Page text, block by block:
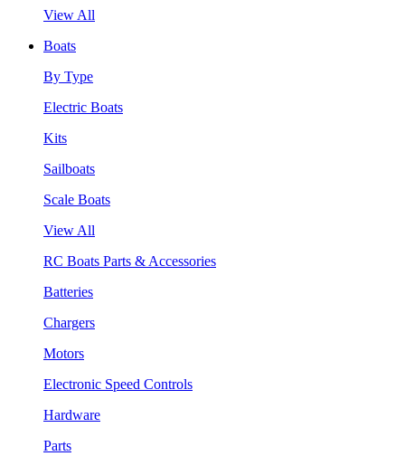
View All
Boats
By Type
Electric Boats
Kits
Sailboats
Scale Boats
View All
RC Boats Parts & Accessories
Batteries
Chargers
Motors
Electronic Speed Controls
Hardware
Parts